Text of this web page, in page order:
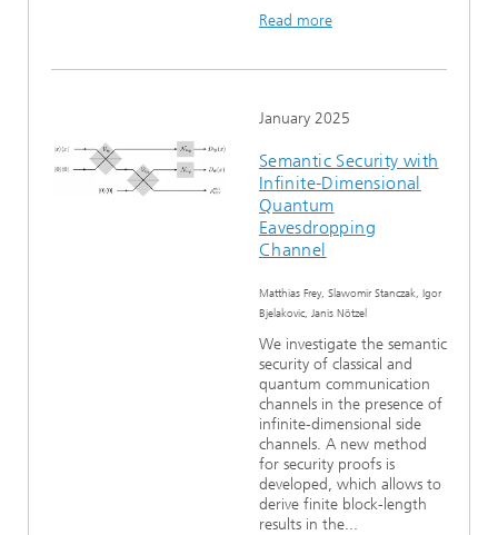
Read more
January 2025
Semantic Security with
Infinite-Dimensional
Quantum
Eavesdropping
Channel
Matthias Frey, Slawomir Stanczak, Igor
Bjelakovic, Janis Nötzel
We investigate the semantic
security of classical and
quantum communication
channels in the presence of
infinite-dimensional side
channels. A new method
for security proofs is
developed, which allows to
derive finite block-length
results in the...